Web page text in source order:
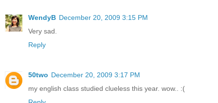
WendyB December 20, 2009 3:15 PM
Very sad.
Reply
50two December 20, 2009 3:17 PM
my english class studied clueless this year. wow.. :(